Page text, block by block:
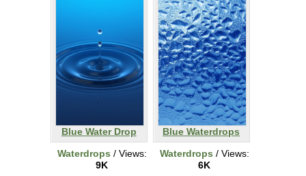
Blue Water Drop
Waterdrops / Views:
9K
Blue Waterdrops
Waterdrops / Views:
6K